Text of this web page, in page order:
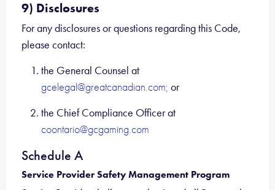
9) Disclosures
For any disclosures or questions regarding this Code,
please contact:
the General Counsel at
gcelegal@greatcanadian.com; or
the Chief Compliance Officer at
coontario@gcgaming.com
Schedule A
Service Provider Safety Management Program